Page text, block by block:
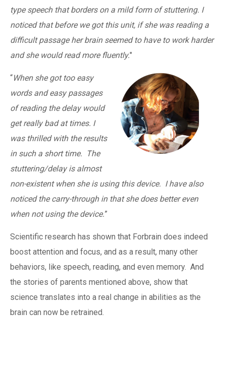
type speech that borders on a mild form of stuttering. I
noticed that before we got this unit, if she was reading a
difficult passage her brain seemed to have to work harder
and she would read more fluently."
“When she got too easy
words and easy passages
of reading the delay would
get really bad at times. I
was thrilled with the results
in such a short time. The
stuttering/delay is almost
non-existent when she is using this device. I have also
noticed the carry-through in that she does better even
when not using the device.”
Scientific research has shown that Forbrain does indeed
boost attention and focus, and as a result, many other
behaviors, like speech, reading, and even memory. And
the stories of parents mentioned above, show that
science translates into a real change in abilities as the
brain can now be retrained.